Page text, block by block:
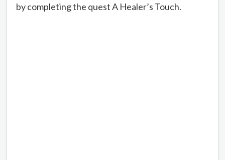
by completing the quest A Healer’s Touch.